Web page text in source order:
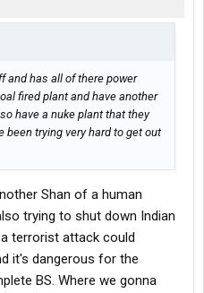
3-400 transformers a
have a service life of 20-30
getting pulled was in service
Heck, there are
of the Whitestone Bridge
are in pristine condition. Solid
a long way lol.
and has all of there power
fired plant and have another
have a nuke plant that they
been trying very hard to get out
Shan of a human
trying to shut down Indian
terrorist attack could
it's dangerous for the
BS. Where we gonna